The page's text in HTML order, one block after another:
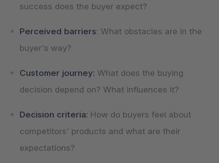
success does the buyer expect?
Perceived barriers: What obstacles are in the
buyer's way?
Customer journey: What does the buying
decision depend on? What influences it?
Decision criteria: How do buyers feel about
competitors' products and what are their
expectations?